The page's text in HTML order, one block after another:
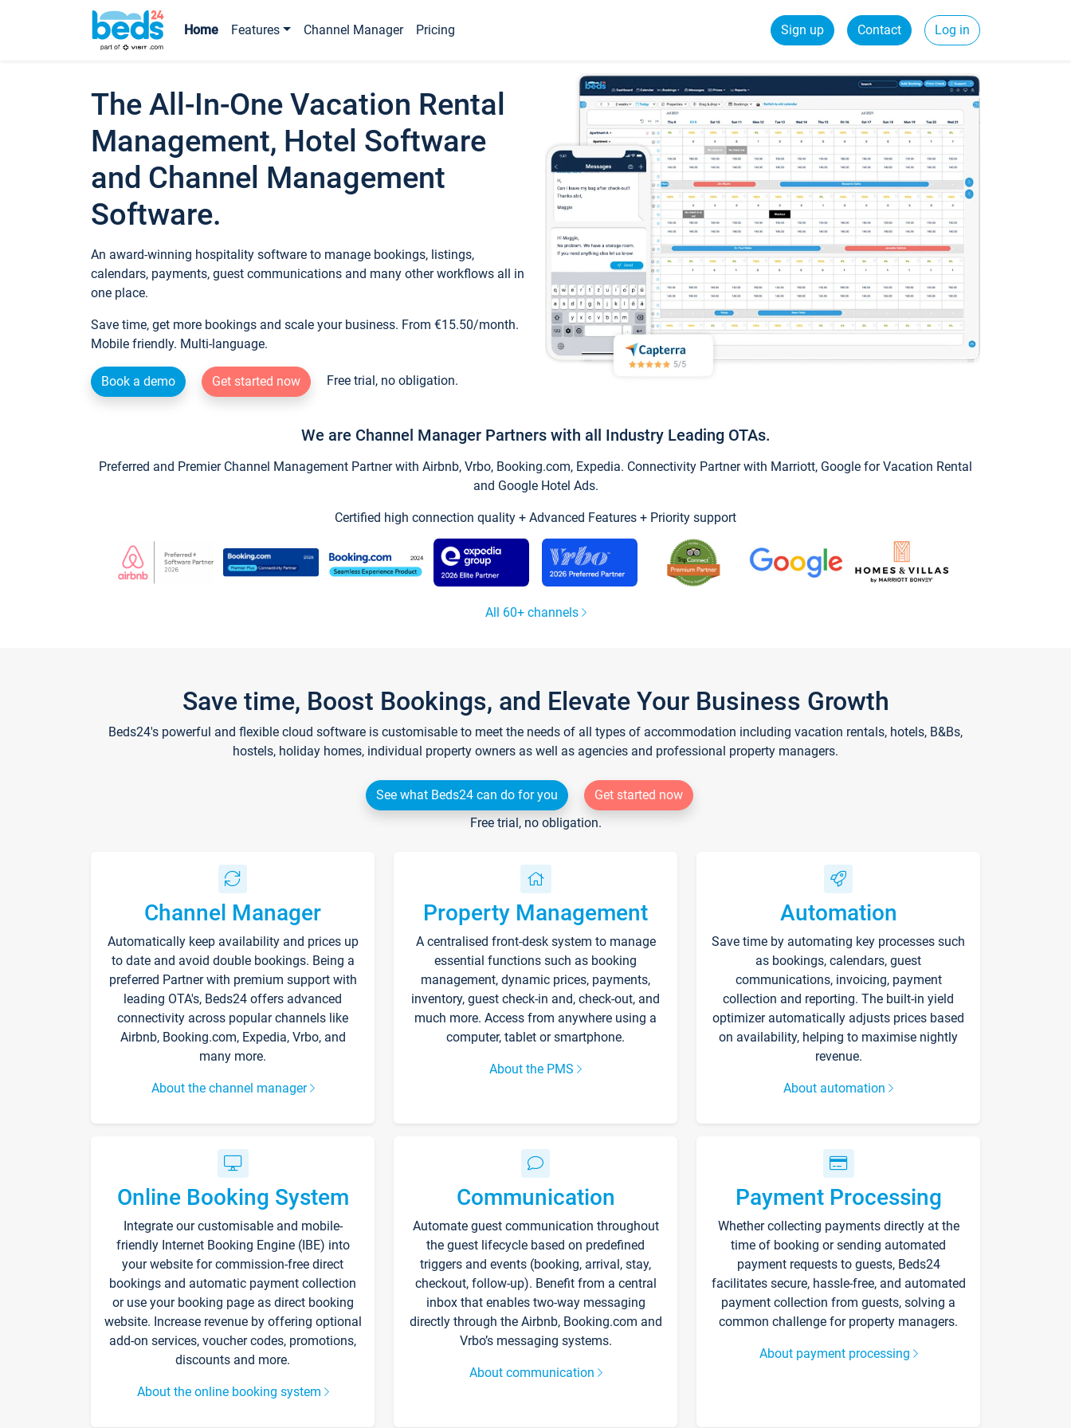
Home Features Channel Manager Pricing Sign up Contact Log in
The All-In-One Vacation Rental
Management, Hotel Software
and Channel Management
Software.
An award-winning hospitality software to manage bookings, listings,
calendars, payments, guest communications and many other workflows all in
one place.
Save time, get more bookings and scale your business. From €15.50/month.
Mobile friendly. Multi-language.
Book a demo Get started now Free trial, no obligation.
We are Channel Manager Partners with all Industry Leading OTAs.
Preferred and Premier Channel Management Partner with Airbnb, Vrbo, Booking.com, Expedia. Connectivity Partner with Marriott, Google for Vacation Rental
and Google Hotel Ads.
Certified high connection quality + Advanced Features + Priority support
All 60+ channels
Save time, Boost Bookings, and Elevate Your Business Growth
Beds24's powerful and flexible cloud software is customisable to meet the needs of all types of accommodation including vacation rentals, hotels, B&Bs,
hostels, holiday homes, individual property owners as well as agencies and professional property managers.
See what Beds24 can do for you
Get started now
Free trial, no obligation.
Channel Manager
Automatically keep availability and prices up
to date and avoid double bookings. Being a
preferred Partner with premium support with
leading OTA's, Beds24 offers advanced
connectivity across popular channels like
Airbnb, Booking.com, Expedia, Vrbo, and
many more.
About the channel manager
Property Management
A centralised front-desk system to manage
essential functions such as booking
management, dynamic prices, payments,
inventory, guest check-in and, check-out, and
much more. Access from anywhere using a
computer, tablet or smartphone.
About the PMS
Automation
Save time by automating key processes such
as bookings, calendars, guest
communications, invoicing, payment
collection and reporting. The built-in yield
optimizer automatically adjusts prices based
on availability, helping to maximise nightly
revenue.
About automation
Online Booking System
Integrate our customisable and mobile-
friendly Internet Booking Engine (IBE) into
your website for commission-free direct
bookings and automatic payment collection
or use your booking page as direct booking
website. Increase revenue by offering optional
add-on services, voucher codes, promotions,
discounts and more.
About the online booking system
Communication
Automate guest communication throughout
the guest lifecycle based on predefined
triggers and events (booking, arrival, stay,
checkout, follow-up). Benefit from a central
inbox that enables two-way messaging
directly through the Airbnb, Booking.com and
Vrbo’s messaging systems.
About communication
Payment Processing
Whether collecting payments directly at the
time of booking or sending automated
payment requests to guests, Beds24
facilitates secure, hassle-free, and automated
payment collection from guests, solving a
common challenge for property managers.
About payment processing